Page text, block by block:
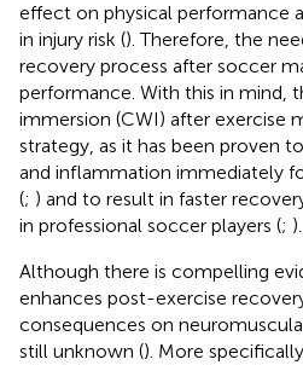
effect on physical performance
in injury risk (). Therefore, the
recovery process after soccer
performance. With this in mind,
immersion (CWI) after exercise
strategy, as it has been proven
and inflammation immediately
(; ) and to result in faster
in professional soccer players (; ).
Although there is compelling
enhances post-exercise
consequences on
still unknown (). More